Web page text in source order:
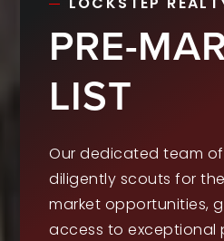
PRE-
LIST
Our dedicated team
diligently scouts for
market opportunities,
access to exceptional